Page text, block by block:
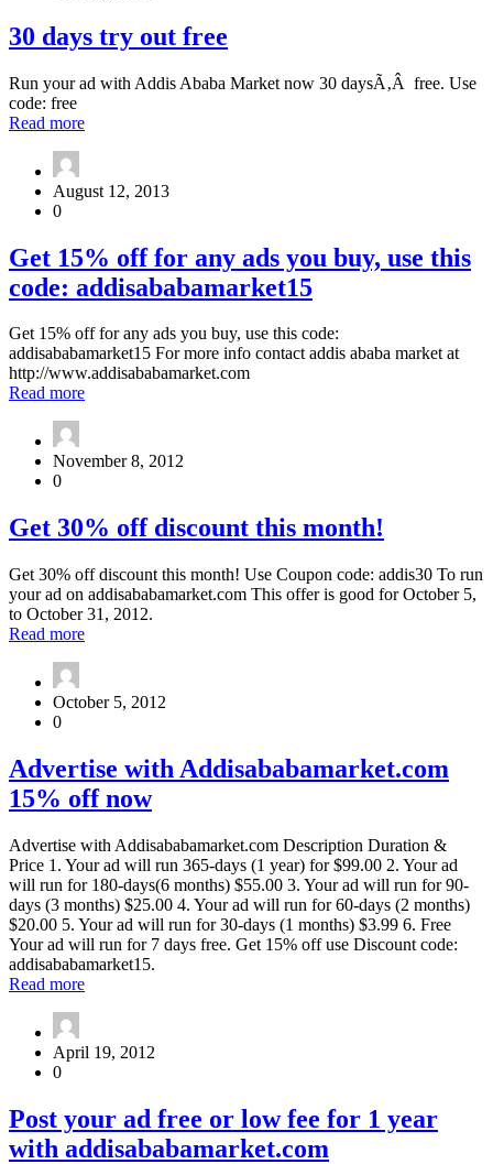
30
days
out
free
30 days try out free
Run your ad with Addis Ababa Market now 30 daysÃ‚Â free. Use
code: free
Read moreabout
out
August 12, 2013
0
Get
15%
off
any
ads
you
buy,
code:
addisababamarket15
Get 15% off for any ads you buy, use this
code: addisababamarket15
Get 15% off for any ads you buy, use this code:
addisababamarket15 For more info contact addis ababa market at
http://www.addisababamarket.com
Read moreabout
for
you
use
this
code:
addisababamarket15
November 8, 2012
0
Get
30%
discount
this
month!
Get 30% off discount this month!
Get 30% off discount this month! Use Coupon code: addis30 To run
your ad on addisababamarket.com This offer is good for October 5,
to October 31, 2012.
Read moreabout
off
discount
October 5, 2012
0
Advertise
with
Addisababamarket.com
off
now
Advertise with Addisababamarket.com
15% off now
Advertise with Addisababamarket.com Description Duration &
Price 1. Your ad will run 365-days (1 year) for $99.00 2. Your ad
will run for 180-days(6 months) $55.00 3. Your ad will run for 90-
days (3 months) $25.00 4. Your ad will run for 60-days (2 months)
$20.00 5. Your ad will run for 30-days (1 months) $3.99 6. Free
Your ad will run for 7 days free. Get 15% off use Discount code:
addisababamarket15.
Read moreabout
Addisababamarket.com
15%
April 19, 2012
0
Post
your
ad
Post your ad free or low fee for 1 year
with addisababamarket.com